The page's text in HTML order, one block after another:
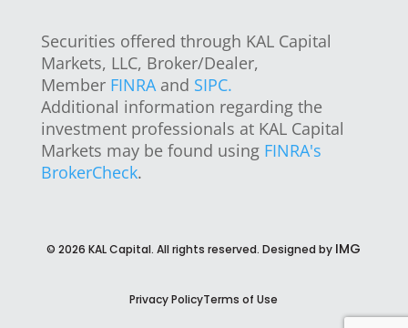
Securities offered through KAL Capital
Markets, LLC, Broker/Dealer,
Member FINRAand SIPC.
Additional information regarding the
investment professionals at KAL Capital
Markets may be found using FINRA's
BrokerCheck.
©2026 KAL Capital. All rights reserved. Designed by IMG
Privacy PolicyTerms of Use